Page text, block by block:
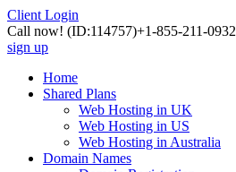
Client Login
Call now! (ID:114757)+1-855-211-0932
sign up
Home
Shared Plans
Web Hosting in UK
Web Hosting in US
Web Hosting in Australia
Domain Names